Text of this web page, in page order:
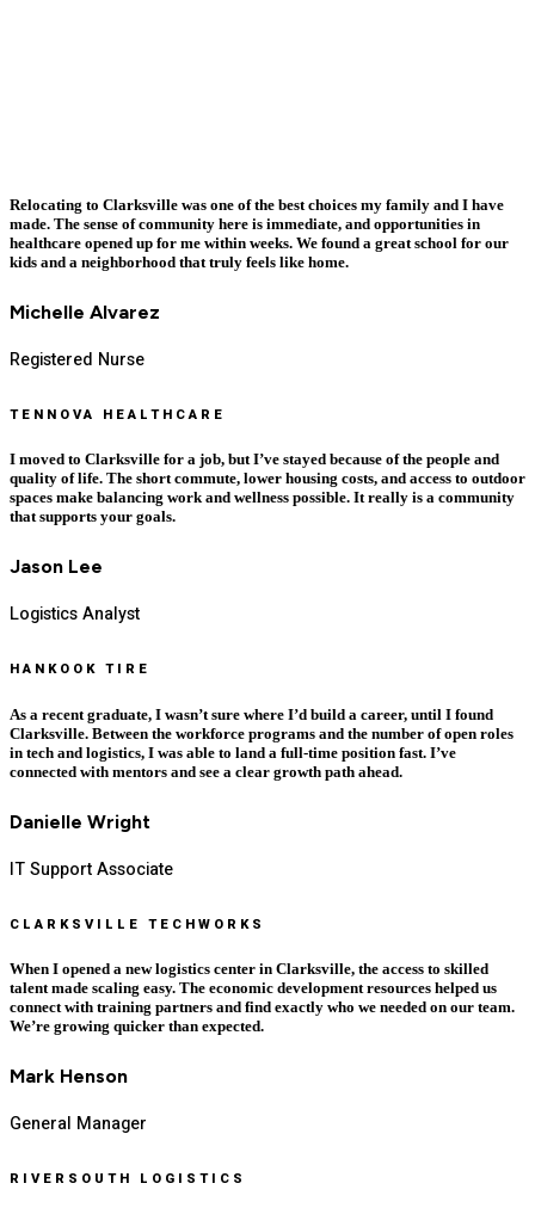
Relocating to Clarksville was one of the best choices my family and I have
made. The sense of community here is immediate, and opportunities in
healthcare opened up for me within weeks. We found a great school for our
kids and a neighborhood that truly feels like home.
Michelle Alvarez
Registered Nurse
TENNOVA HEALTHCARE
I moved to Clarksville for a job, but I’ve stayed because of the people and
quality of life. The short commute, lower housing costs, and access to outdoor
spaces make balancing work and wellness possible. It really is a community
that supports your goals.
Jason Lee
Logistics Analyst
HANKOOK TIRE
As a recent graduate, I wasn’t sure where I’d build a career, until I found
Clarksville. Between the workforce programs and the number of open roles
in tech and logistics, I was able to land a full-time position fast. I’ve
connected with mentors and see a clear growth path ahead.
Danielle Wright
IT Support Associate
CLARKSVILLE TECHWORKS
When I opened a new logistics center in Clarksville, the access to skilled
talent made scaling easy. The economic development resources helped us
connect with training partners and find exactly who we needed on our team.
We’re growing quicker than expected.
Mark Henson
General Manager
RIVERSOUTH LOGISTICS